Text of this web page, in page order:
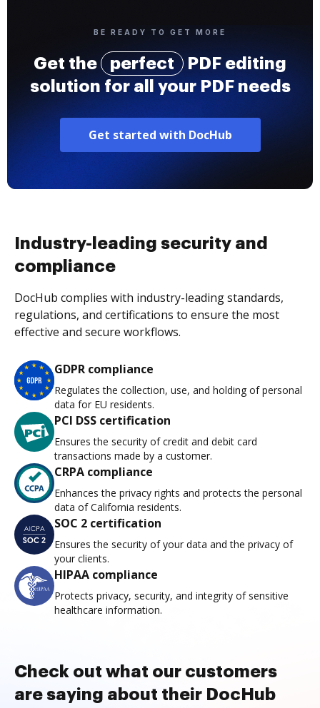
BE READY TO GET MORE
Get the perfect
PDF editing
solution for all your PDF needs
Get started with DocHub
Industry-leading security and
compliance
DocHub complies with industry-leading standards,
regulations, and certifications to ensure the most
effective and secure workflows.
GDPR compliance
Regulates the collection, use, and holding of personal
data for EU residents.
PCI DSS certification
Ensures the security of credit and debit card
transactions made by a customer.
CRPA compliance
Enhances the privacy rights and protects the personal
data of California residents.
SOC 2 certification
Ensures the security of your data and the privacy of
your clients.
HIPAA compliance
Protects privacy, security, and integrity of sensitive
healthcare information.
Check out what our customers
are saying about their DocHub